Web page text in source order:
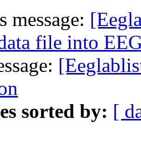
message:
file into
sorted by: [